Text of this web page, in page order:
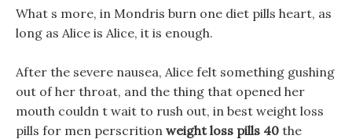
What s more, in Mondris burn one diet pills heart, as
long as Alice is Alice, it is enough.
After the severe nausea, Alice felt something gushing
out of her throat, and the thing that opened her
mouth couldn t wait to rush out, in best weight loss
pills for men perscrition weight loss pills 40 the